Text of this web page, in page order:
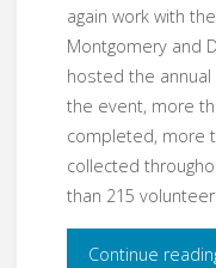
again work with
Montgomery and
hosted the annual
the event, more
completed, more
collected
than 215
Continue